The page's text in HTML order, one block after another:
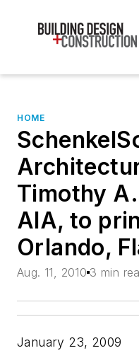
HOME
Timothy
AIA, to
Orlando,
Aug. 11, 2010 3 min
January 23, 2009